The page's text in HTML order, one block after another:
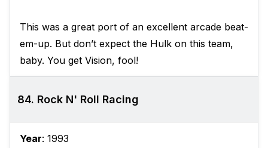
This was a great port of an excellent arcade beat-
em-up. But don’t expect the Hulk on this team,
baby. You get Vision, fool!
84. Rock N' Roll Racing
Year: 1993